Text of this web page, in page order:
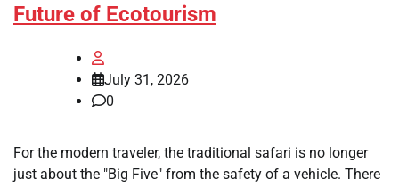
Future of Ecotourism
July 31, 2026
0
For the modern traveler, the traditional safari is no longer
just about the "Big Five" from the safety of a vehicle. There